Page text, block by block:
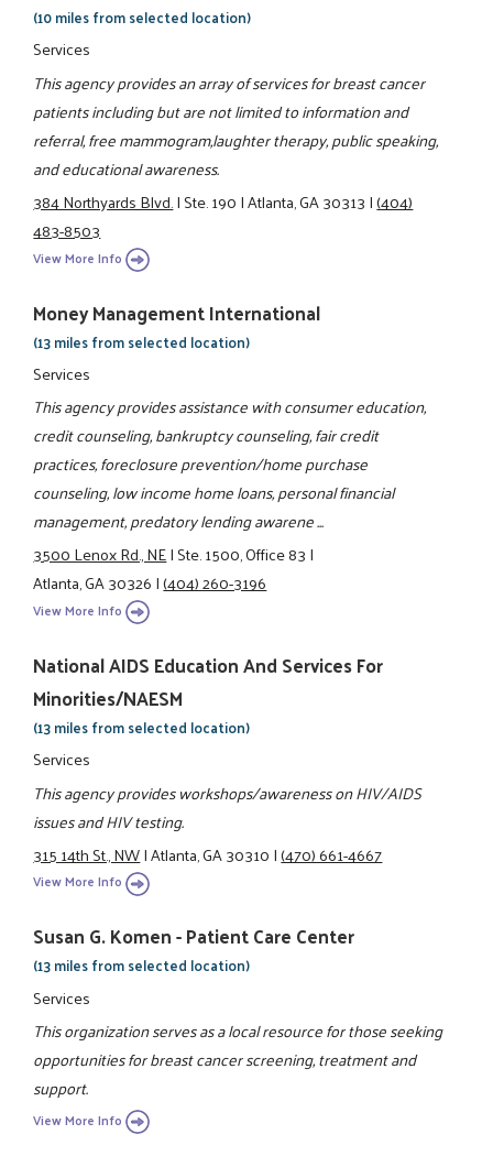
(10 miles from selected location)
Services
This agency provides an array of services for breast cancer
patients including but are not limited to information and
referral, free mammogram,laughter therapy, public speaking,
and educational awareness.
384 Northyards Blvd.|Ste. 190|Atlanta, GA 30313|(404)
483-8503
View More Info
Money Management International
(13 miles from selected location)
Services
This agency provides assistance with consumer education,
credit counseling, bankruptcy counseling, fair credit
practices, foreclosure prevention/home purchase
counseling, low income home loans, personal financial
management, predatory lending awarene ...
3500 Lenox Rd., NE|Ste. 1500, Office 83|
Atlanta, GA 30326|(404) 260-3196
View More Info
National AIDS Education And Services For
Minorities/NAESM
(13 miles from selected location)
Services
This agency provides workshops/awareness on HIV/AIDS
issues and HIV testing.
315 14th St., NW|Atlanta, GA 30310|(470) 661-4667
View More Info
Susan G. Komen - Patient Care Center
(13 miles from selected location)
Services
This organization serves as a local resource for those seeking
opportunities for breast cancer screening, treatment and
support.
View More Info